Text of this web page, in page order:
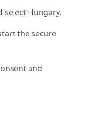
select Hungary.
the secure
and